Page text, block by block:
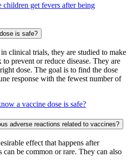
children get fevers after being
is safe?
clinical trials, they are studied to make
prevent or reduce disease. They are
dose. The goal is to find the dose
response with the fewest number of
a vaccine dose is safe?
adverse reactions related to vaccines?
effect that happens after
can be common or rare. They can also